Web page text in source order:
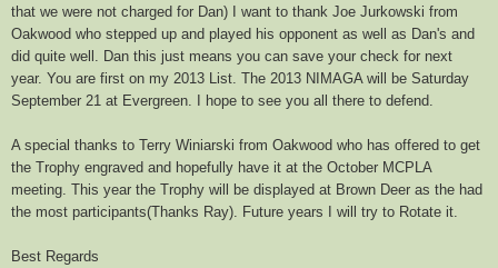
that we were not charged for Dan) I want to thank Joe Jurkowski from
Oakwood who stepped up and played his opponent as well as Dan's and
did quite well. Dan this just means you can save your check for next
year. You are first on my 2013 List. The 2013 NIMAGA will be Saturday
September 21 at Evergreen. I hope to see you all there to defend.
A special thanks to Terry Winiarski from Oakwood who has offered to get
the Trophy engraved and hopefully have it at the October MCPLA
meeting. This year the Trophy will be displayed at Brown Deer as the had
the most participants(Thanks Ray). Future years I will try to Rotate it.
Best Regards